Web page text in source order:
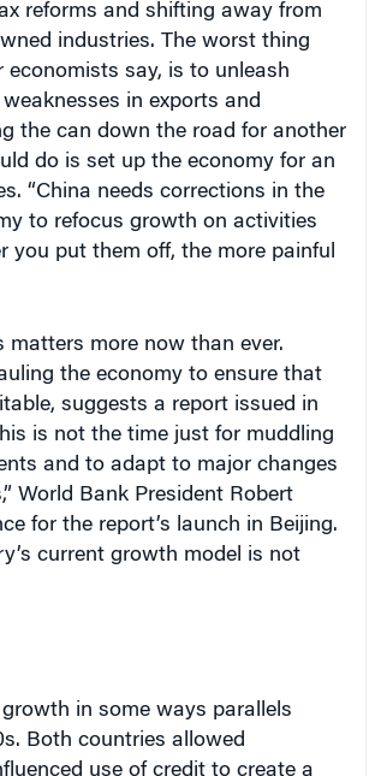
reforms and shifting away from
industries. The worst thing
economists say, is to unleash
in exports and
the can down the road for another
do is set up the economy for an
“China needs corrections in the
to refocus growth on activities
you put them off, the more painful
matters more now than ever.
the economy to ensure that
suggests a report issued in
is not the time just for muddling
and to adapt to major changes
World Bank President Robert
for the report’s launch in Beijing.
current growth model is not
in some ways parallels
Both countries allowed
use of credit to create a